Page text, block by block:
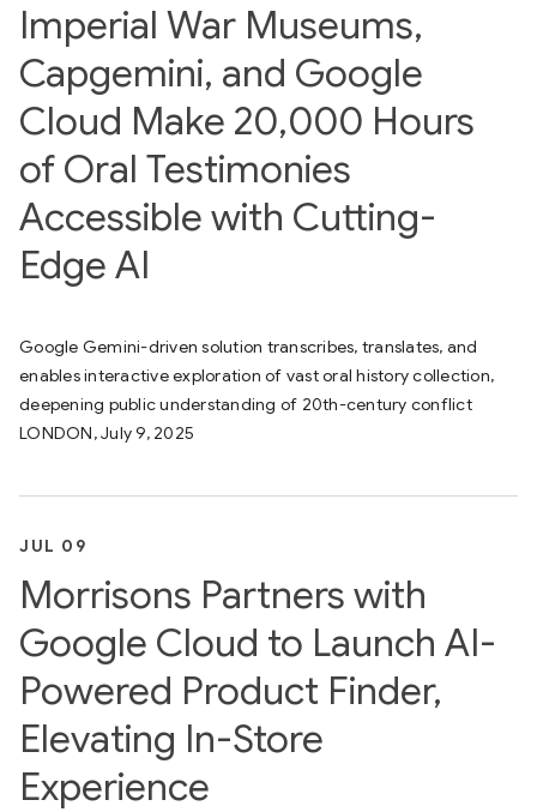
Imperial War Museums,
Capgemini, and Google
Cloud Make 20,000 Hours
of Oral Testimonies
Accessible with Cutting-
Edge AI
Google Gemini-driven solution transcribes, translates, and
enables interactive exploration of vast oral history collection,
deepening public understanding of 20th-century conflict
LONDON, July 9, 2025
JUL 09
Morrisons Partners with
Google Cloud to Launch AI-
Powered Product Finder,
Elevating In-Store
Experience